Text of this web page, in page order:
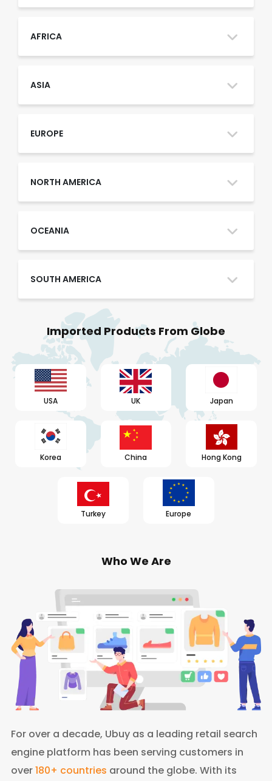
Qatar
UAE
AFRICA
ASIA
EUROPE
NORTH AMERICA
OCEANIA
SOUTH AMERICA
Imported Products From Globe
USA UK Japan
Korea China Hong Kong
Turkey Europe
Who We Are
For over a decade, Ubuy as a leading retail search
engine platform has been serving customers in
over180+ countries around the globe. With its